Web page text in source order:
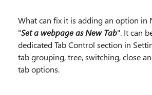
What can fix it is adding an option in
"Set a webpage as New Tab". It can
dedicated Tab Control section in
tab grouping, tree, switching, close
tab options.